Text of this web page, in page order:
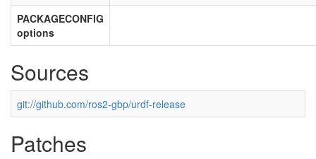
PACKAGECONFIG
options
Sources
git://github.com/ros2-gbp/urdf-release
Patches